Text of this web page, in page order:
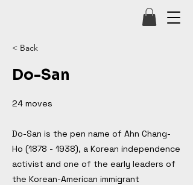
< Back
Do-San
24 moves
Do-San is the pen name of Ahn Chang-
Ho (1878 - 1938), a Korean independence
activist and one of the early leaders of
the Korean-American immigrant